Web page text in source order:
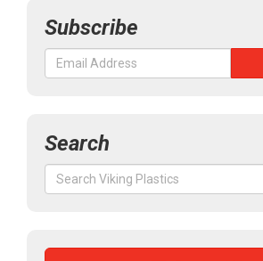
Subscribe
Search
Search
for: